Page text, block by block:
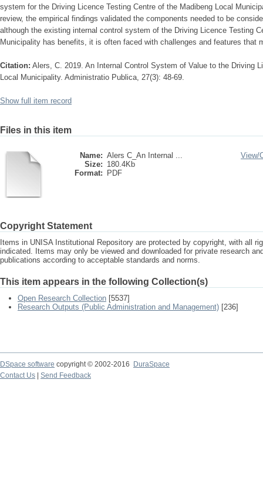
system for the Driving Licence Testing Centre of the Madibeng Local
review, the empirical findings validated the components needed to be
although the existing internal control system of the Driving Licence Testing
Municipality has benefits, it is often faced with challenges and features that
Citation: Alers, C. 2019. An Internal Control System of Value to the Driving
Local Municipality. Administratio Publica, 27(3): 48-69.
Show full item record
Files in this item
Name: Alers C_An Internal ...
Size: 180.4Kb
Format:
PDF
View/
Copyright Statement
Items in UNISA Institutional Repository are protected by copyright, with all
indicated. Items may only be viewed and downloaded for private research
publications according to acceptable standards and norms.
This item appears in the following Collection(s)
Open Research Collection [5537]
Research Outputs (Public Administration and Management) [236]
DSpace software copyright © 2002-2016
DuraSpace
Contact Us
Send Feedback